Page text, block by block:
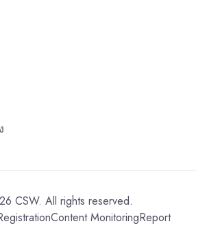
CSW. All rights reserved.
Content MonitoringReport